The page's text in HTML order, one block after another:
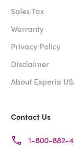
Sales Tax
Warranty
Privacy Policy
Disclaimer
About Experia
Contact Us
1-800-882-